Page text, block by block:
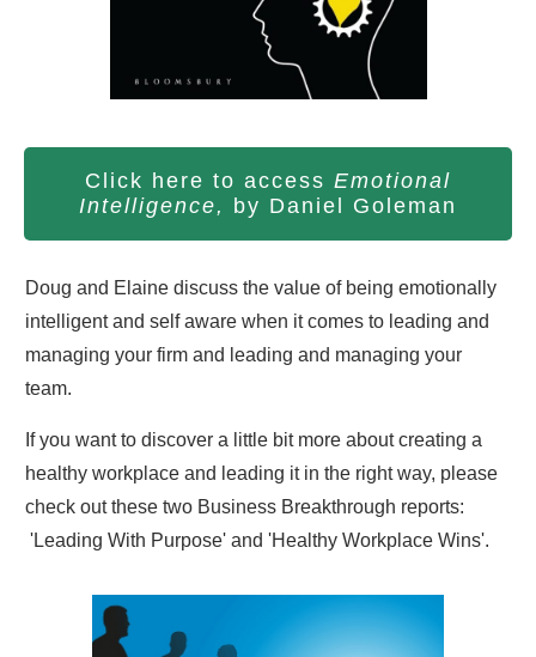
Click here to access Emotional
Intelligence, by Daniel Goleman
Doug and Elaine discuss the value of being emotionally
intelligent and self aware when it comes to leading and
managing your firm and leading and managing your
team.
If you want to discover a little bit more about creating a
healthy workplace and leading it in the right way, please
check out these two Business Breakthrough reports:
'Leading With Purpose' and 'Healthy Workplace Wins'.